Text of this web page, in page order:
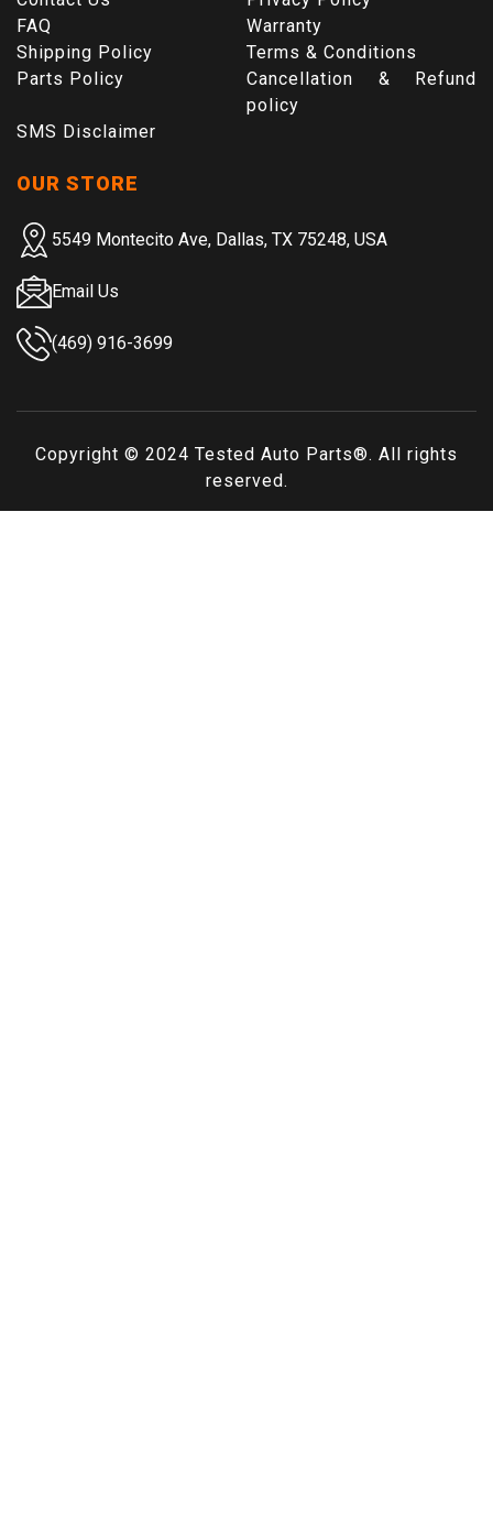
FAQ
Warranty
Shipping Policy
Terms & Conditions
Parts Policy
Cancellation & Refund
policy
SMS Disclaimer
OUR STORE
5549 Montecito Ave, Dallas, TX 75248, USA
Email Us
(469) 916-3699
Copyright © 2024 Tested Auto Parts®. All rights
reserved.